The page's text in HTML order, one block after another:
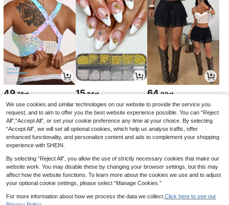
49,76zł 15,84zł 64,00zł
We use cookies and similar technologies on our website to provide the service you
request, and to aim to offer you the best website experience possible. You can “Reject
All",“Accept All”, or set your cookie preference any time at your choice. By selecting
“Accept All”, we will set all optional cookies, which help us analyse traffic, offer
enhanced functionality, and personalize content and ads to complement your shopping
experience with SHEIN.
By selecting “Reject All”, you allow the use of strictly necessary cookies that make our
website work. You may disable these by changing your browser settings, but this may
affect how the website functions. To learn more about the cookies we use and to adjust
your optional cookie settings, please select “Manage Cookies.”
For more information about how we process the data we collect. Click here to see our